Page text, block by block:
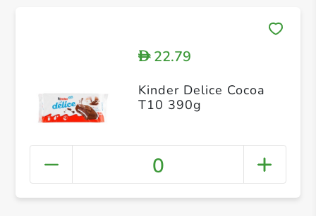
D22.79
Kinder Delice Cocoa
T10 390g
0